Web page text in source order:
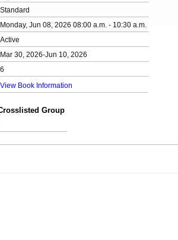
Standard
Monday, Jun 08, 2026 08:00 a.m. - 10:30 a.m.
Active
Mar 30, 2026-Jun 10, 2026
6
View Book Information
Group